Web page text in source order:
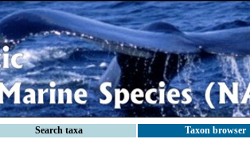
Search taxa Taxon browser